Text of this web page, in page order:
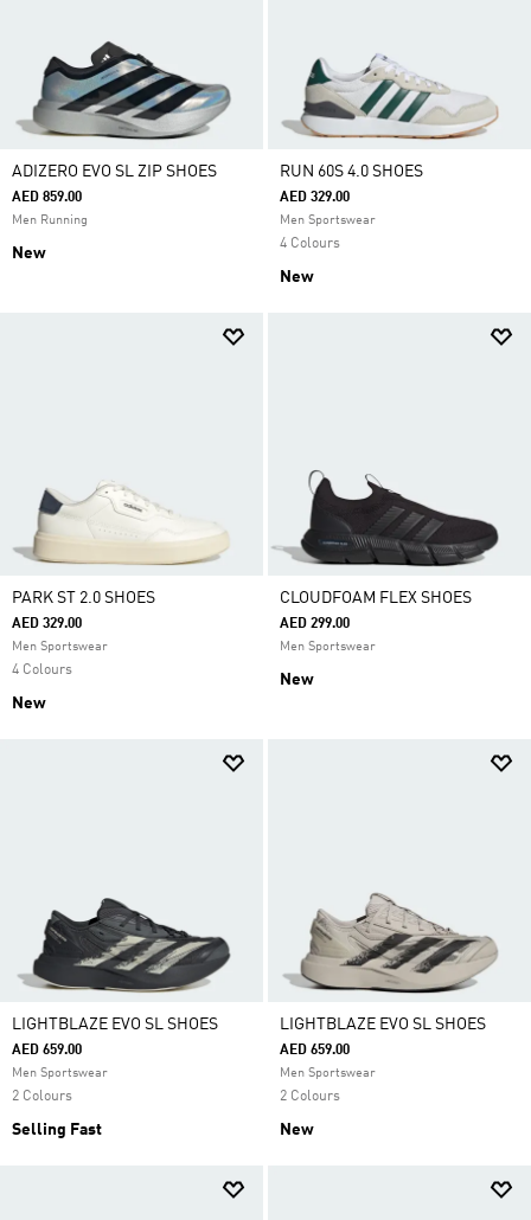
ADIZERO EVO SL ZIP SHOES
AED 859.00
Men Running
New
RUN 60S 4.0 SHOES
AED 329.00
Men Sportswear
4 Colours
New
PARK ST 2.0 SHOES
AED 329.00
Men Sportswear
4 Colours
New
CLOUDFOAM FLEX SHOES
AED 299.00
Men Sportswear
New
LIGHTBLAZE EVO SL SHOES
AED 659.00
Men Sportswear
2 Colours
Selling Fast
LIGHTBLAZE EVO SL SHOES
AED 659.00
Men Sportswear
2 Colours
New